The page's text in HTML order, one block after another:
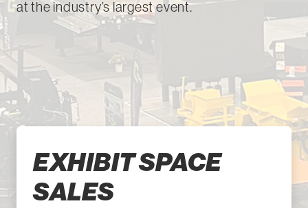
at the industry’s largest event.
EXHIBIT SPACE
SALES